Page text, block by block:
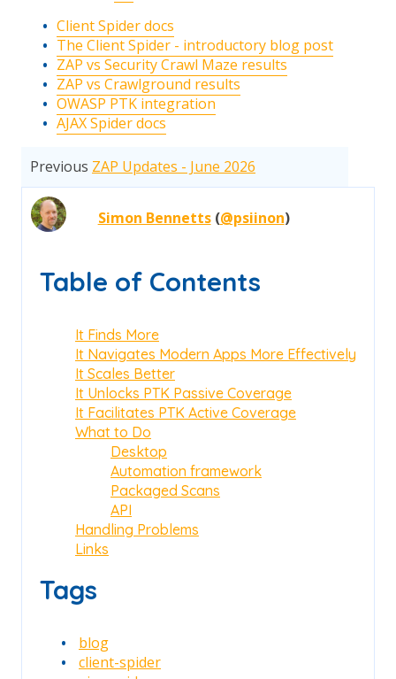
Client Spider docs
The Client Spider - introductory blog post
ZAP vs Security Crawl Maze results
ZAP vs Crawlground results
OWASP PTK integration
AJAX Spider docs
Previous ZAP Updates - June 2026
Simon Bennetts(@psiinon)
Table of Contents
It Finds More
It Navigates Modern Apps More Effectively
It Scales Better
It Unlocks PTK Passive Coverage
It Facilitates PTK Active Coverage
What to Do
Desktop
Automation framework
Packaged Scans
API
Handling Problems
Links
Tags
blog
client-spider